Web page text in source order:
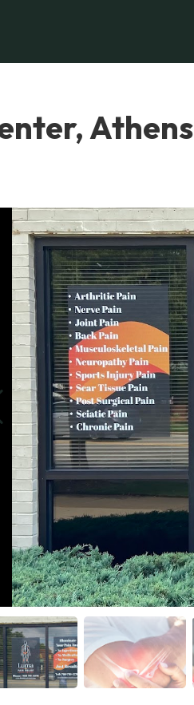
Athens